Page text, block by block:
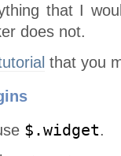
that I
does not.
that you
$.widget.